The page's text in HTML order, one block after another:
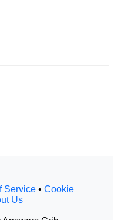
Service • Cookie
Us